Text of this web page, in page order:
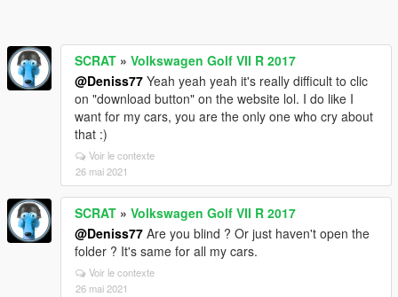
SCRAT » Volkswagen Golf VII R 2017
@Deniss77 Yeah yeah yeah it's really difficult to clic
on "download button" on the website lol. I do like I
want for my cars, you are the only one who cry about
that :)
Voir le contexte
26 mai 2021
SCRAT » Volkswagen Golf VII R 2017
@Deniss77 Are you blind ? Or just haven't open the
folder ? It's same for all my cars.
Voir le contexte
26 mai 2021